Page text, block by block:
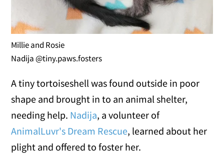
Millie and Rosie
Nadija @tiny.paws.fosters
A tiny tortoiseshell was found outside in poor
shape and brought in to an animal shelter,
needing help. Nadija, a volunteer of
AnimalLuvr's Dream Rescue, learned about her
plight and offered to foster her.